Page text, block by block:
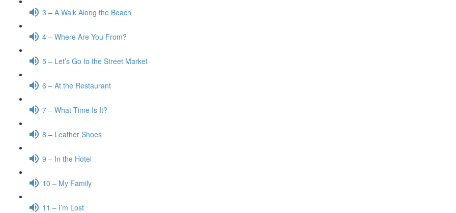
3 – A Walk Along the Beach
4 – Where Are You From?
5 – Let’s Go to the Street Market
6 – At the Restaurant
7 – What Time Is It?
8 – Leather Shoes
9 – In the Hotel
10 – My Family
11 – I’m Lost